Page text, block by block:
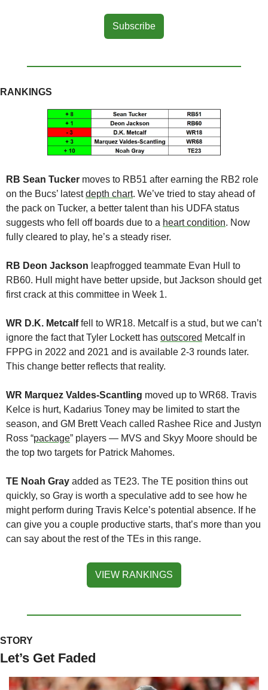
Subscribe
RANKINGS
RB Sean Tucker moves to RB51 after earning the RB2 role
on the Bucs’ latest depth chart. We’ve tried to stay ahead of
the pack on Tucker, a better talent than his UDFA status
suggests who fell off boards due to a heart condition. Now
fully cleared to play, he’s a steady riser.
RB Deon Jackson leapfrogged teammate Evan Hull to
RB60. Hull might have better upside, but Jackson should get
first crack at this committee in Week 1.
WR D.K. Metcalf fell to WR18. Metcalf is a stud, but we can’t
ignore the fact that Tyler Lockett has outscored Metcalf in
FPPG in 2022 and 2021 and is available 2-3 rounds later.
This change better reflects that reality.
WR Marquez Valdes-Scantling moved up to WR68. Travis
Kelce is hurt, Kadarius Toney may be limited to start the
season, and GM Brett Veach called Rashee Rice and Justyn
Ross “package” players — MVS and Skyy Moore should be
the top two targets for Patrick Mahomes.
TE Noah Gray added as TE23. The TE position thins out
quickly, so Gray is worth a speculative add to see how he
might perform during Travis Kelce’s potential absence. If he
can give you a couple productive starts, that’s more than you
can say about the rest of the TEs in this range.
VIEW RANKINGS
STORY
Let’s Get Faded